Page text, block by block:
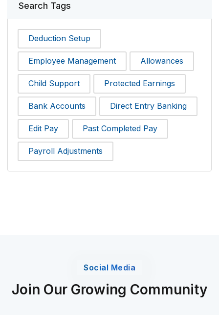
Search Tags
Deduction Setup
Employee Management Allowances
Child Support Protected Earnings
Bank Accounts Direct Entry Banking
Edit Pay Past Completed Pay
Payroll Adjustments
Social Media
Join Our Growing Community